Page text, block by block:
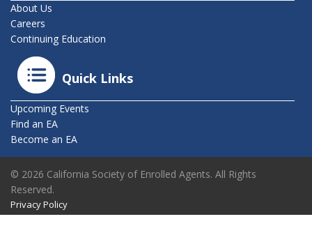
About Us
Careers
Continuing Education
Quick Links
Upcoming Events
Find an EA
Become an EA
© 2026 California Society of Enrolled Agents. All Rights
Reserved.
Privacy Policy